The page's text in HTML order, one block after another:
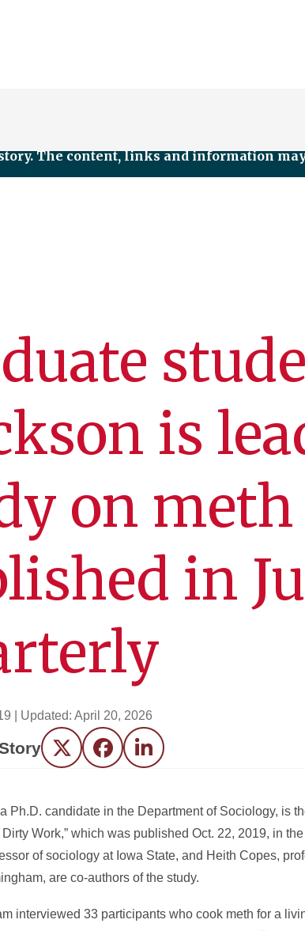
The content, links and information
is
on meth
in
| Updated: April 20, 2026
Twitter FacebookLinkedIn
Ph.D. candidate in the Department of Sociology, is
Work,” which was published Oct. 22, 2019, in
of sociology at Iowa State, and Heith Copes,
are co-authors of the study.
interviewed 33 participants who cook meth for a